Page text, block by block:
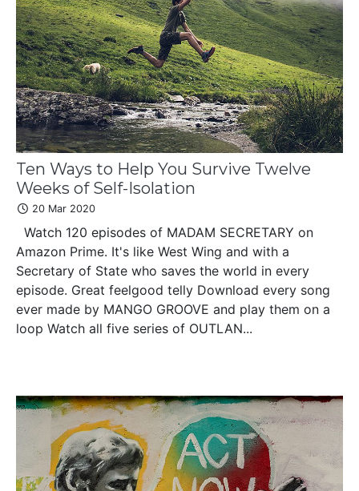
Ten Ways to Help You Survive Twelve
Weeks of Self-Isolation
20 Mar 2020
Watch 120 episodes of MADAM SECRETARY on
Amazon Prime. It's like West Wing and with a
Secretary of State who saves the world in every
episode. Great feelgood telly Download every song
ever made by MANGO GROOVE and play them on a
loop Watch all five series of OUTLAN...